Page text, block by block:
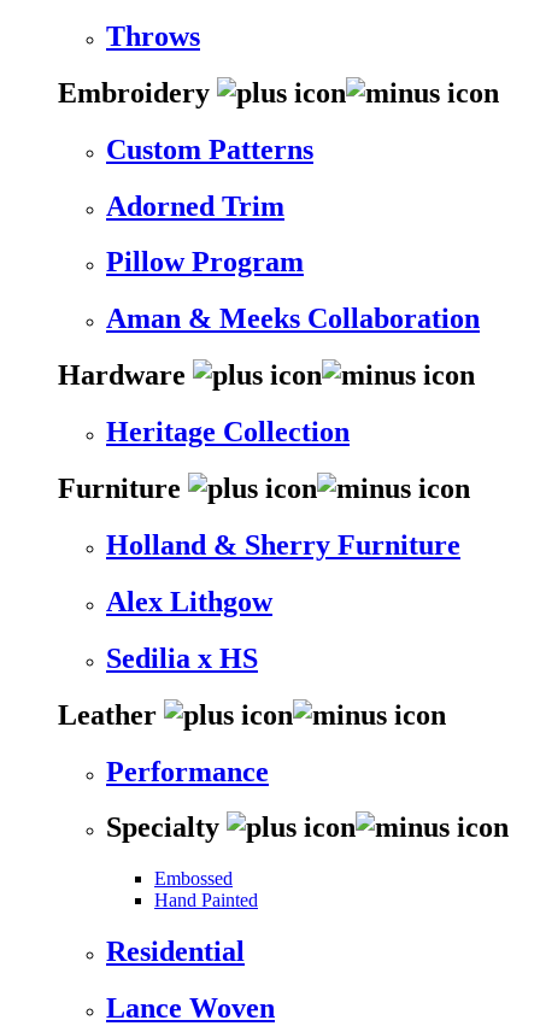
Throws
Embroidery
Custom Patterns
Adorned Trim
Pillow Program
Aman & Meeks Collaboration
Hardware
Heritage Collection
Furniture
Holland & Sherry Furniture
Alex Lithgow
Sedilia x HS
Leather
Performance
Specialty
Embossed
Hand Painted
Residential
Lance Woven